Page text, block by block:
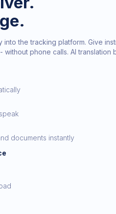
into the tracking platform. Give
phone calls. AI translation
documents instantly